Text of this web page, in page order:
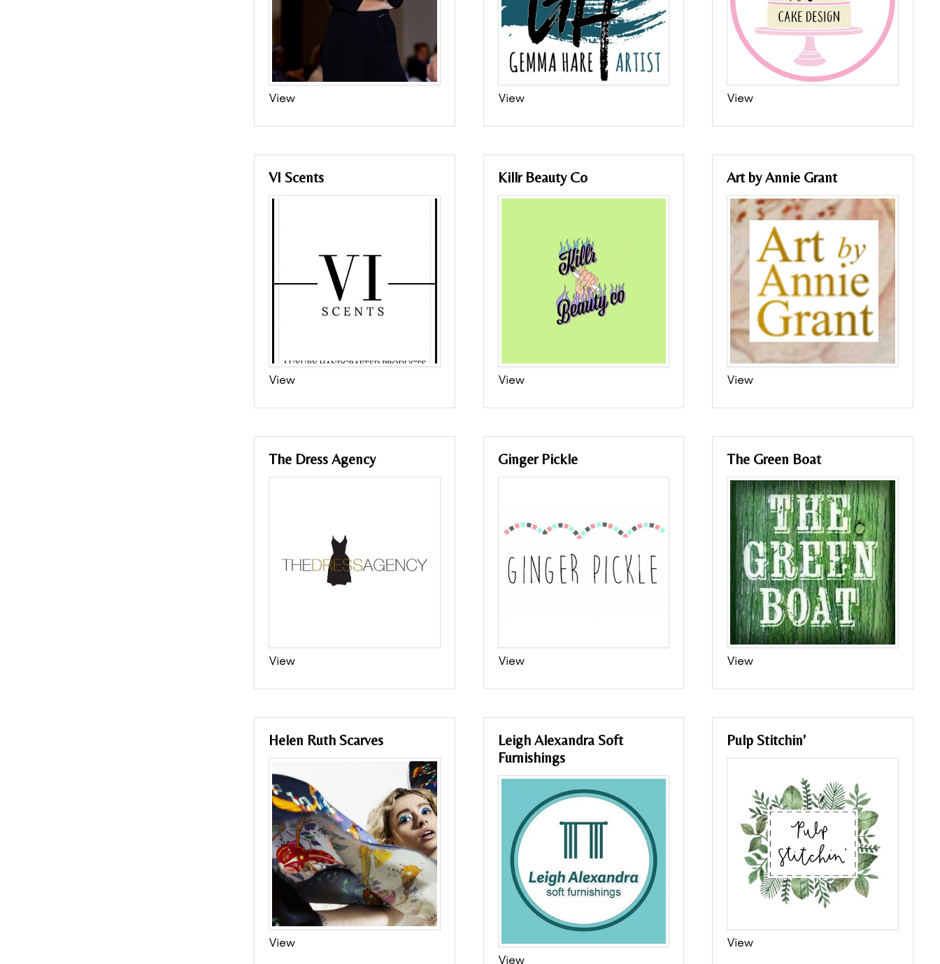
View View View
VI Scents
View
Killr Beauty Co
View
Art by Annie Grant
View
The Dress Agency
View
Ginger Pickle
View
The Green Boat
View
Helen Ruth Scarves
View
Leigh Alexandra Soft
Furnishings
View
Pulp Stitchin’
View